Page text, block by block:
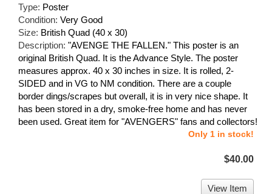
Type: Poster
Condition: Very Good
Size: British Quad (40 x 30)
Description: "AVENGE THE FALLEN." This poster is an
original British Quad. It is the Advance Style. The poster
measures approx. 40 x 30 inches in size. It is rolled, 2-
SIDED and in VG to NM condition. There are a couple
border dings/scrapes but overall, it is in very nice shape. It
has been stored in a dry, smoke-free home and has never
been used. Great item for "AVENGERS" fans and collectors!
Only 1 in stock!
$40.00
View Item